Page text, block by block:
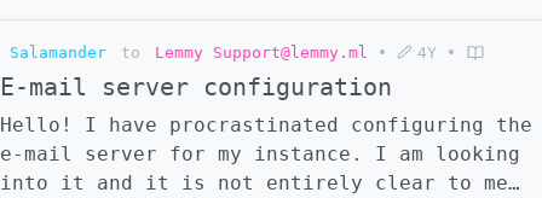
Salamander to Lemmy Support@lemmy.ml • 4Y •
E-mail server configuration
Hello! I have procrastinated configuring the
e-mail server for my instance. I am looking
into it and it is not entirely clear to me